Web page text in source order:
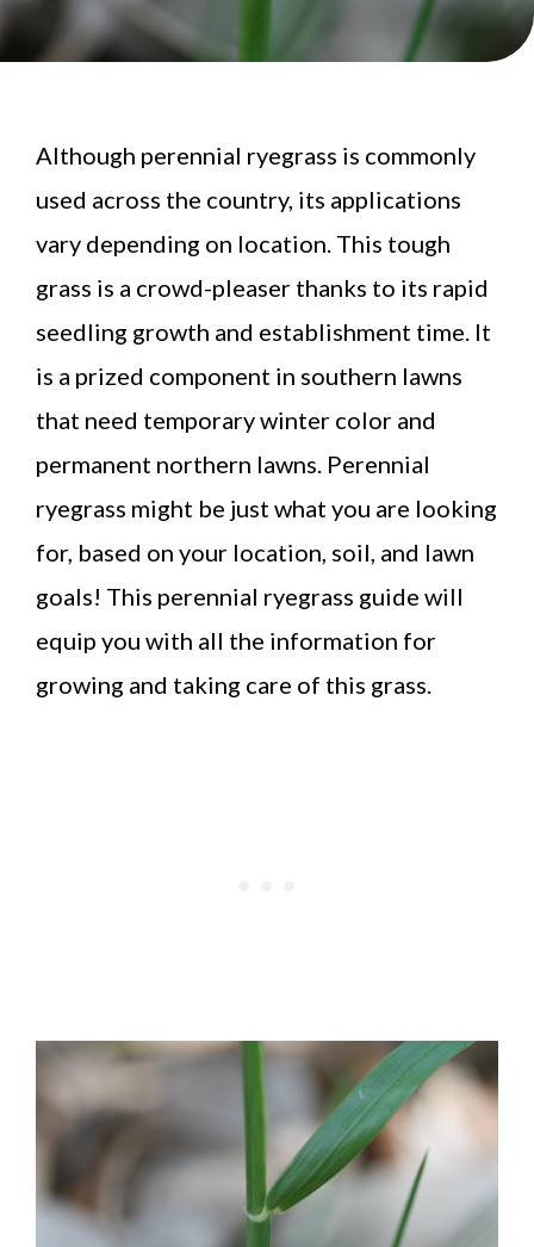
Although perennial ryegrass is commonly
used across the country, its applications
vary depending on location. This tough
grass is a crowd-pleaser thanks to its rapid
seedling growth and establishment time. It
is a prized component in southern lawns
that need temporary winter color and
permanent northern lawns. Perennial
ryegrass might be just what you are looking
for, based on your location, soil, and lawn
goals! This perennial ryegrass guide will
equip you with all the information for
growing and taking care of this grass.